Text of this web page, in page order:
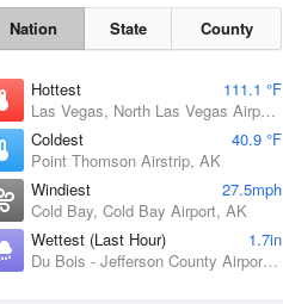
Nation State County
Hottest
111.1 °F
Las Vegas, North Las Vegas Airport, NV
Coldest
40.9 °F
Point Thomson Airstrip, AK
Windiest
27.5mph
Cold Bay, Cold Bay Airport, AK
Wettest (Last Hour)
1.7in
Du Bois - Jefferson County Airport, PA